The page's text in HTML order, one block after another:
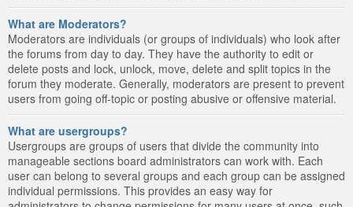
What are Moderators?
Moderators are individuals (or groups of individuals) who look after
the forums from day to day. They have the authority to edit or
delete posts and lock, unlock, move, delete and split topics in the
forum they moderate. Generally, moderators are present to prevent
users from going off-topic or posting abusive or offensive material.
What are usergroups?
Usergroups are groups of users that divide the community into
manageable sections board administrators can work with. Each
user can belong to several groups and each group can be assigned
individual permissions. This provides an easy way for